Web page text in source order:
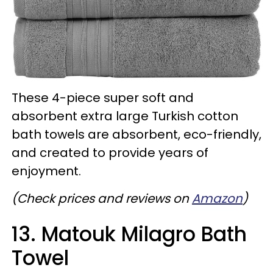
These 4-piece super soft and
absorbent extra large Turkish cotton
bath towels are absorbent, eco-friendly,
and created to provide years of
enjoyment.
(Check prices and reviews onAmazon)
13. Matouk Milagro Bath
Towel